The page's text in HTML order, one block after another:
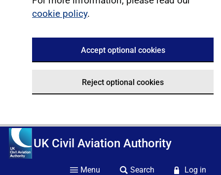
cookie policy.
Accept optional cookies
Reject optional cookies
UK Civil Aviation Authority
Menu Search Log in